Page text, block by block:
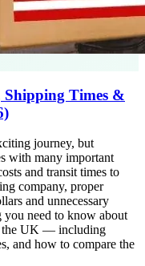
Times &
journey, but
with many important
and transit times to
company, proper
and unnecessary
you need to know about
the UK — including
and how to compare the